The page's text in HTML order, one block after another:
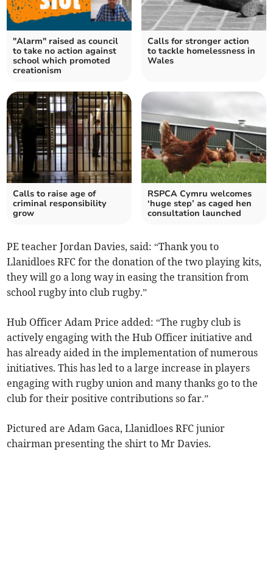
"Alarm" raised as council
to take no action against
school which promoted
creationism
Calls for stronger action
to tackle homelessness in
Wales
Calls to raise age of
criminal responsibility
grow
RSPCA Cymru welcomes
‘huge step’ as caged hen
consultation launched
PE teacher Jordan Davies, said: “Thank you to
Llanidloes RFC for the donation of the two playing kits,
they will go a long way in easing the transition from
school rugby into club rugby.”
Hub Officer Adam Price added: “The rugby club is
actively engaging with the Hub Officer initiative and
has already aided in the implementation of numerous
initiatives. This has led to a large increase in players
engaging with rugby union and many thanks go to the
club for their positive contributions so far.”
Pictured are Adam Gaca, Llanidloes RFC junior
chairman presenting the shirt to Mr Davies.